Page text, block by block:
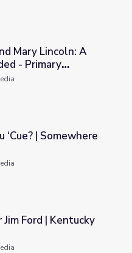
A House Divided - Primary
Mary Lincoln: A
- Primary
Christian
South
‘Cue? | Somewhere
Studies
Ford | Kentucky